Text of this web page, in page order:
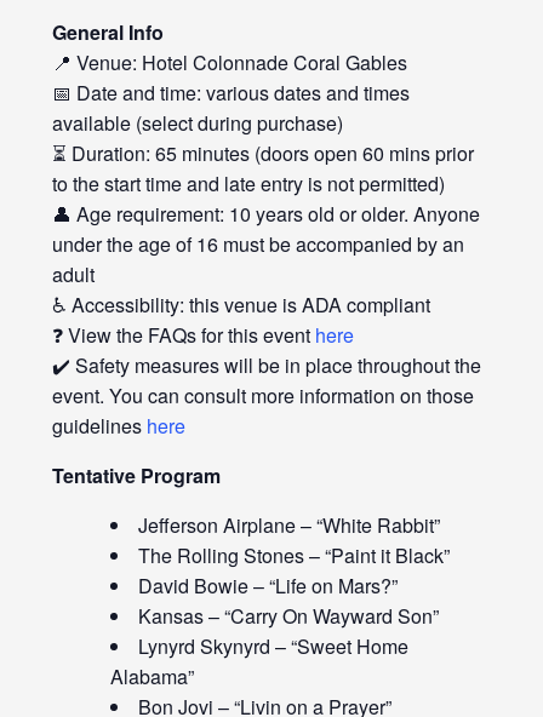
General Info
📍 Venue: Hotel Colonnade Coral Gables
📅 Date and time: various dates and times
available (select during purchase)
⏳ Duration: 65 minutes (doors open 60 mins prior
to the start time and late entry is not permitted)
👤 Age requirement: 10 years old or older. Anyone
under the age of 16 must be accompanied by an
adult
♿ Accessibility: this venue is ADA compliant
❓ View the FAQs for this event here
✔️ Safety measures will be in place throughout the
event. You can consult more information on those
guidelines here
Tentative Program
Jefferson Airplane – “White Rabbit”
The Rolling Stones – “Paint it Black”
David Bowie – “Life on Mars?”
Kansas – “Carry On Wayward Son”
Lynyrd Skynyrd – “Sweet Home
Alabama”
Bon Jovi – “Livin on a Prayer”